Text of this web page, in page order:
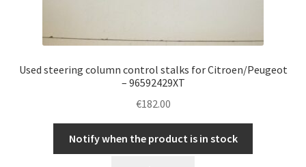
Used steering column control stalks for Citroen/Peugeot
– 96592429XT
€182.00
Notify when the product is in stock